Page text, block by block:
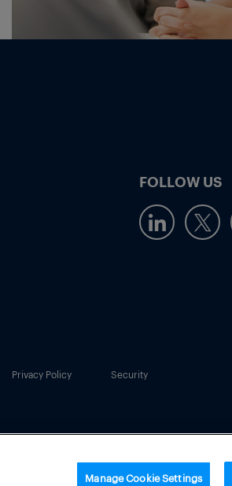
FOLLOW US
Privacy Policy Security
Manage Cookie Settings